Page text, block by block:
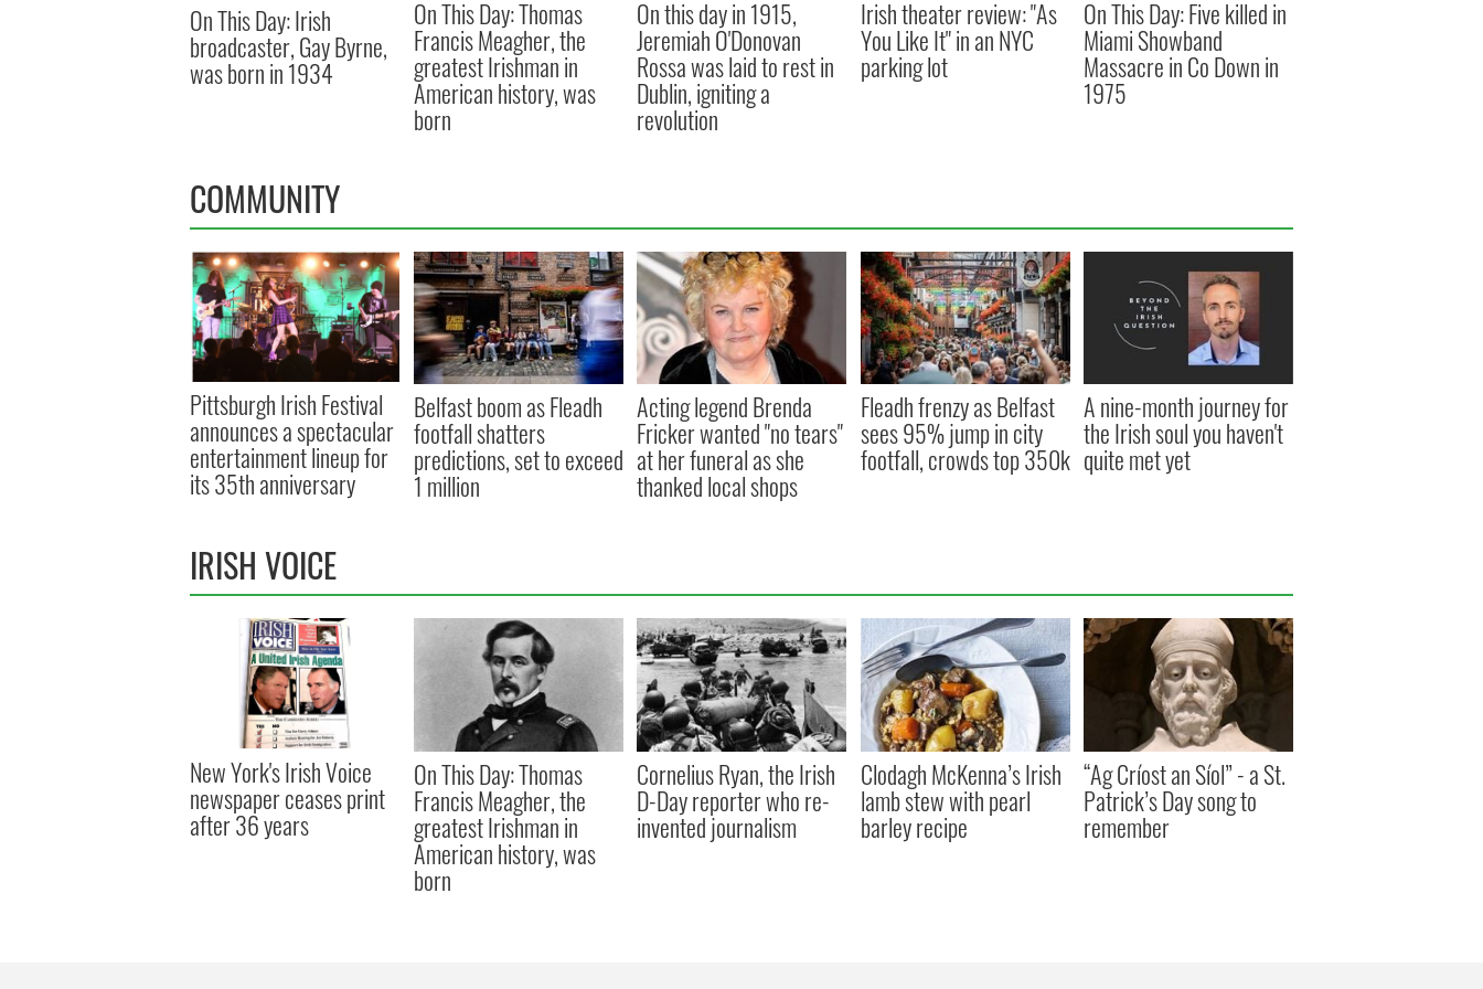
On This Day: Irish
broadcaster, Gay Byrne,
was born in 1934
On This Day: Thomas
Francis Meagher, the
greatest Irishman in
American history, was
born
On this day in 1915,
Jeremiah O'Donovan
Rossa was laid to rest in
Dublin, igniting a
revolution
Irish theater review: "As
You Like It" in an NYC
parking lot
On This Day: Five killed in
Miami Showband
Massacre in Co Down in
1975
COMMUNITY
Pittsburgh Irish Festival
announces a spectacular
entertainment lineup for
its 35th anniversary
Belfast boom as Fleadh
footfall shatters
predictions, set to exceed
1 million
Acting legend Brenda
Fricker wanted "no tears"
at her funeral as she
thanked local shops
Fleadh frenzy as Belfast
sees 95% jump in city
footfall, crowds top 350k
A nine-month journey for
the Irish soul you haven't
quite met yet
IRISH VOICE
New York's Irish Voice
newspaper ceases print
after 36 years
On This Day: Thomas
Francis Meagher, the
greatest Irishman in
American history, was
born
Cornelius Ryan, the Irish
D-Day reporter who re-
invented journalism
Clodagh McKenna’s Irish
lamb stew with pearl
barley recipe
“Ag Críost an Síol” - a St.
Patrick’s Day song to
remember